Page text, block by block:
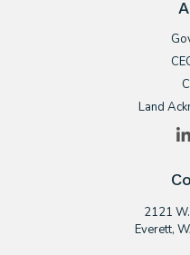
Land
2121
​Everett,